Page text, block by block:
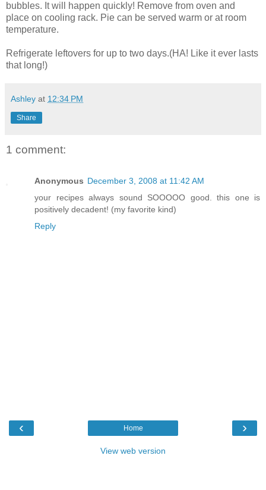
bubbles. It will happen quickly! Remove from oven and
place on cooling rack. Pie can be served warm or at room
temperature.
Refrigerate leftovers for up to two days.(HA! Like it ever lasts
that long!)
Ashley at 12:34 PM
Share
1 comment:
Anonymous December 3, 2008 at 11:42 AM
your recipes always sound SOOOOO good. this one is
positively decadent! (my favorite kind)
Reply
‹ ›
Home
View web version